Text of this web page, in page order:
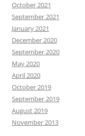
October 2021
September 2021
January 2021
December 2020
September 2020
May 2020
April 2020
October 2019
September 2019
August 2019
November 2013